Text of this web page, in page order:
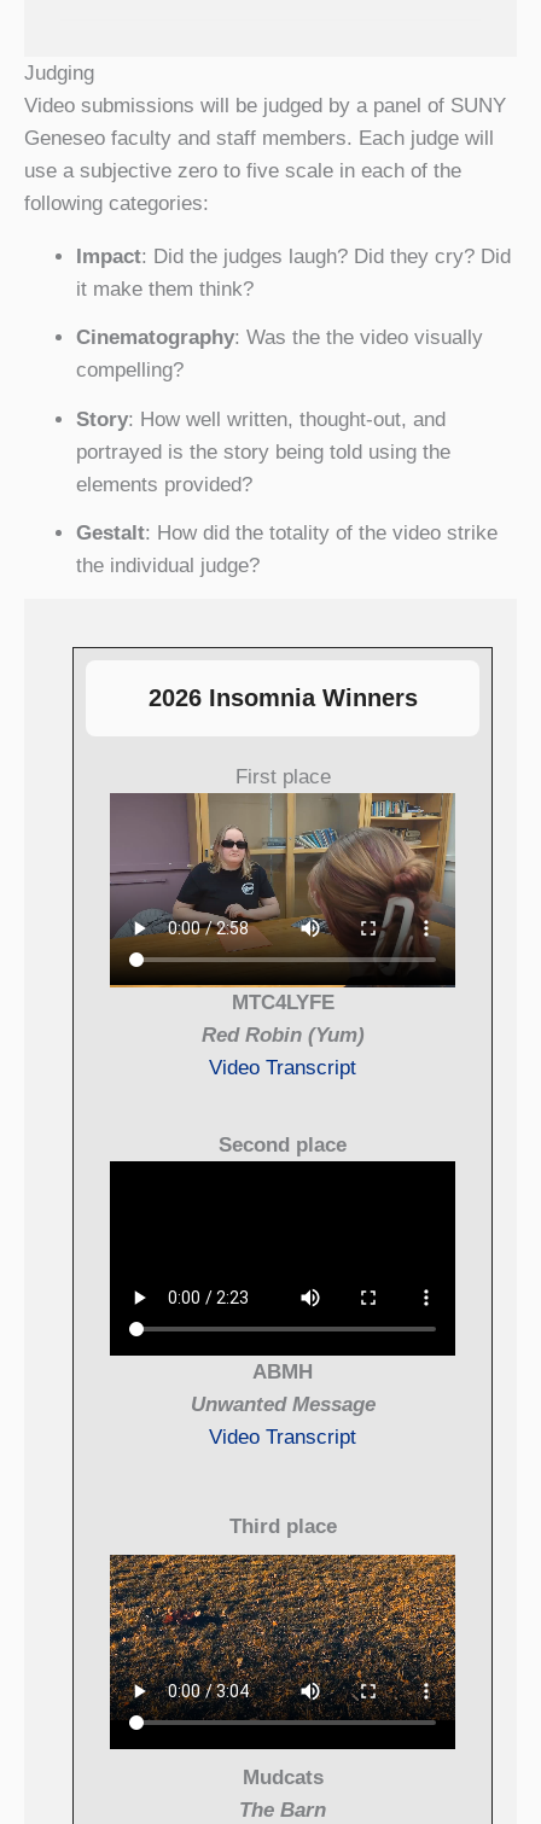
Judging
Video submissions will be judged by a panel of SUNY
Geneseo faculty and staff members. Each judge will
use a subjective zero to five scale in each of the
following categories:
Impact: Did the judges laugh? Did they cry? Did
it make them think?
Cinematography: Was the the video visually
compelling?
Story: How well written, thought-out, and
portrayed is the story being told using the
elements provided?
Gestalt: How did the totality of the video strike
the individual judge?
2026 Insomnia Winners
First place
MTC4LYFE
Red Robin (Yum)
Video Transcript
Second place
ABMH
Unwanted Message
Video Transcript
Third place
Mudcats
The Barn